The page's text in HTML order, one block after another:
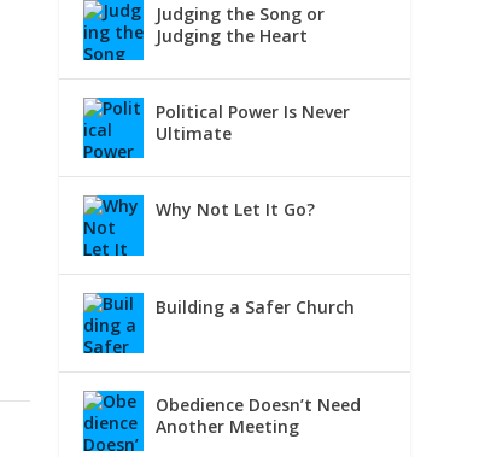
Judging the Song or
Judging the Heart
Political Power Is Never
Ultimate
Why Not Let It Go?
Building a Safer Church
Obedience Doesn’t Need
Another Meeting